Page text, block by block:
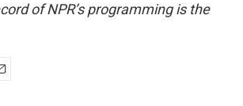
of NPR’s programming is the